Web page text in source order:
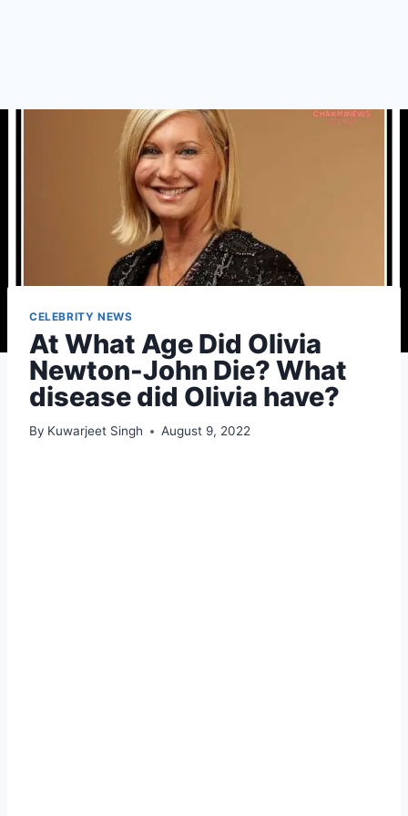
CELEBRITY NEWS
At What Age Did Olivia
Newton-John Die? What
disease did Olivia have?
By Kuwarjeet Singh August 9, 2022